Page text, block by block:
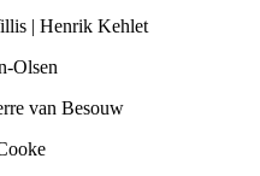
| Henrik Kehlet
Olsen
van Besouw